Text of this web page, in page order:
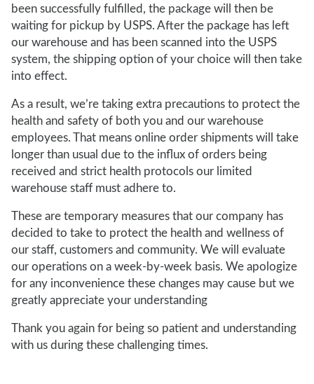
been successfully fulfilled, the package will then be
waiting for pickup by USPS. After the package has left
our warehouse and has been scanned into the USPS
system, the shipping option of your choice will then take
into effect.
As a result, we’re taking extra precautions to protect the
health and safety of both you and our warehouse
employees. That means online order shipments will take
longer than usual due to the influx of orders being
received and strict health protocols our limited
warehouse staff must adhere to.
These are temporary measures that our company has
decided to take to protect the health and wellness of
our staff, customers and community. We will evaluate
our operations on a week-by-week basis. We apologize
for any inconvenience these changes may cause but we
greatly appreciate your understanding
Thank you again for being so patient and understanding
with us during these challenging times.